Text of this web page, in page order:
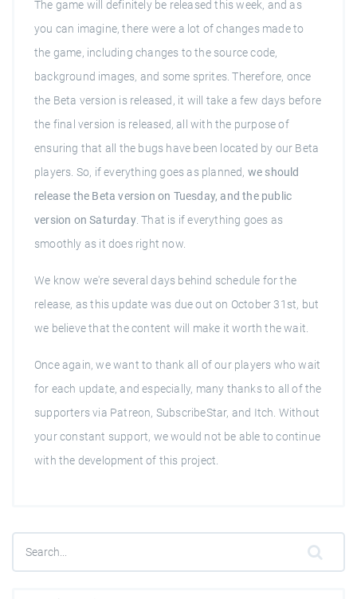
The game will definitely be released this week, and as
you can imagine, there were a lot of changes made to
the game, including changes to the source code,
background images, and some sprites. Therefore, once
the Beta version is released, it will take a few days before
the final version is released, all with the purpose of
ensuring that all the bugs have been located by our Beta
players. So, if everything goes as planned, we should
release the Beta version on Tuesday, and the public
version on Saturday. That is if everything goes as
smoothly as it does right now.
We know we're several days behind schedule for the
release, as this update was due out on October 31st, but
we believe that the content will make it worth the wait.
Once again, we want to thank all of our players who wait
for each update, and especially, many thanks to all of the
supporters via Patreon, SubscribeStar, and Itch. Without
your constant support, we would not be able to continue
with the development of this project.